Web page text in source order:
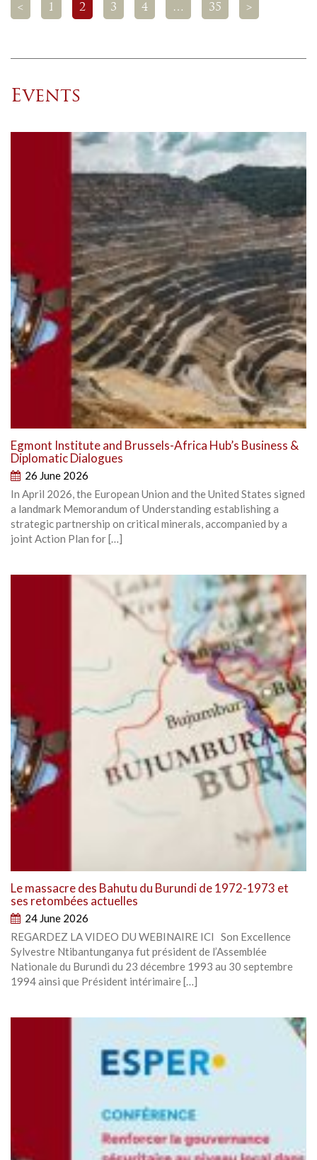
< 1 2 3 4 … 35 >
Events
Egmont Institute and Brussels-Africa Hub’s Business &
Diplomatic Dialogues
26 June 2026
In April 2026, the European Union and the United States signed
a landmark Memorandum of Understanding establishing a
strategic partnership on critical minerals, accompanied by a
joint Action Plan for […]
Le massacre des Bahutu du Burundi de 1972-1973 et
ses retombées actuelles
24 June 2026
REGARDEZ LA VIDEO DU WEBINAIRE ICI Son Excellence
Sylvestre Ntibantunganya fut président de l’Assemblée
Nationale du Burundi du 23 décembre 1993 au 30 septembre
1994 ainsi que Président intérimaire […]